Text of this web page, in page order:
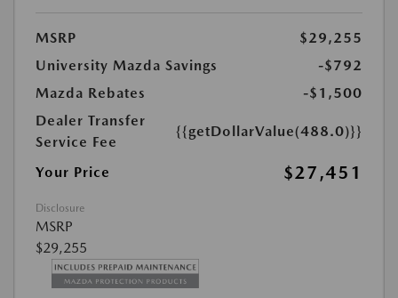
MSRP
$29,255
University Mazda Savings
-$792
Mazda Rebates
-$1,500
Dealer Transfer
Service Fee
{{getDollarValue(488.0)}}
Your Price $27,451
Disclosure
MSRP
$29,255